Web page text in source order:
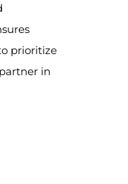
prioritize
in